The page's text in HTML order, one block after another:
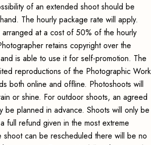
of an extended shoot should be
The hourly package rate will apply.
arranged at a cost of 50% of the hourly
retains copyright over the
is able to use it for self-promotion. The
reproductions of the Photographic Work
both online and offline. Photoshoots will
or shine. For outdoor shoots, an agreed
be planned in advance. Shoots will only be
full refund given in the most extreme
shoot can be rescheduled there will be no